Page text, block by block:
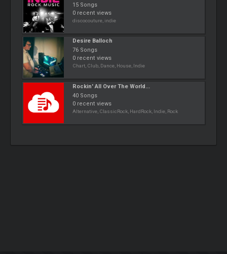
15 Songs
0 recent views
discocouture, indie
Desire Balloch
76 Songs
0 recent views
Chart, Club, Dance, House, Indie
Rockin' All Over The World...
40 Songs
0 recent views
Alternative, ClassicRock, HardRock, Indie, Rock